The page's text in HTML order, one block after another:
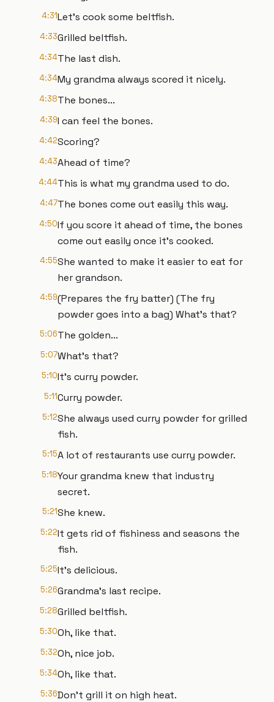
4:31Let's cook some beltfish.
4:33Grilled beltfish.
4:34The last dish.
4:34My grandma always scored it nicely.
4:38The bones...
4:39I can feel the bones.
4:42Scoring?
4:43Ahead of time?
4:44This is what my grandma used to do.
4:47The bones come out easily this way.
4:50If you score it ahead of time, the bones
come out easily once it's cooked.
4:55She wanted to make it easier to eat for
her grandson.
4:59(Prepares the fry batter) (The fry
powder goes into a bag) What's that?
5:06The golden...
5:07What's that?
5:10It's curry powder.
5:11Curry powder.
5:12She always used curry powder for grilled
fish.
5:15A lot of restaurants use curry powder.
5:18Your grandma knew that industry
secret.
5:21She knew.
5:22It gets rid of fishiness and seasons the
fish.
5:25It's delicious.
5:26Grandma's last recipe.
5:28Grilled beltfish.
5:30Oh, like that.
5:32Oh, nice job.
5:34Oh, like that.
5:36Don't grill it on high heat.